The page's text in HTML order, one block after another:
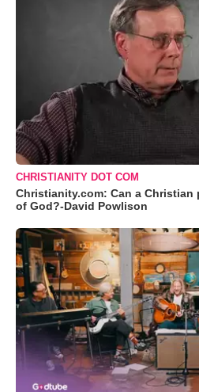
CHRISTIANITY DOT COM
Christianity.com: Can a
of God?-David Powlison